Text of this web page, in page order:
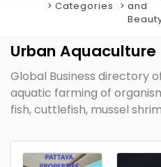
Categories
and
Urban Aquaculture
Global Business directory
aquatic farming of
fish, cuttlefish, mussel